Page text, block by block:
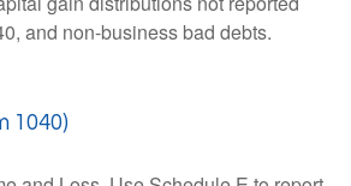
and non-business bad debts.
1040)